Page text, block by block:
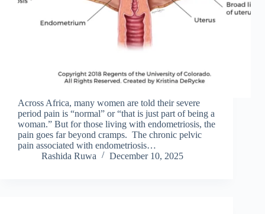
Across Africa, many women are told their severe
period pain is “normal” or “that is just part of being a
woman.” But for those living with endometriosis, the
pain goes far beyond cramps. The chronic pelvic
pain associated with endometriosis…
Rashida Ruwa
December 10, 2025